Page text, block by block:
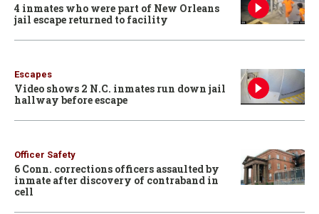
4 inmates who were part of New Orleans
jail escape returned to facility
Escapes
Video shows 2 N.C. inmates run down jail
hallway before escape
Officer Safety
6 Conn. corrections officers assaulted by
inmate after discovery of contraband in
cell